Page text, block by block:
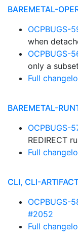
BAREMETAL-
OCPBUGS-
when
OCPBUGS-
only a
Full
BAREMETAL-
OCPBUGS-
REDIRECT
Full
CLI, CLI-
OCPBUGS-
#2052
Full